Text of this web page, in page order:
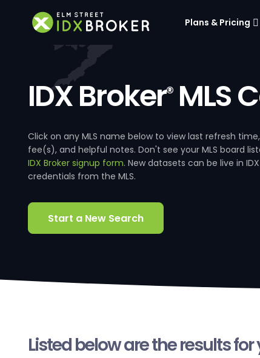
Plans & Pricing
IDX Broker®MLS
Click on any MLS name below to view last refresh
fee(s), and helpful notes. Don't see your MLS board
IDX Broker signup form. New datasets can be live in
credentials from the MLS.
Start a New Search
Listed below are the results